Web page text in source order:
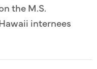
the M.S.
internees